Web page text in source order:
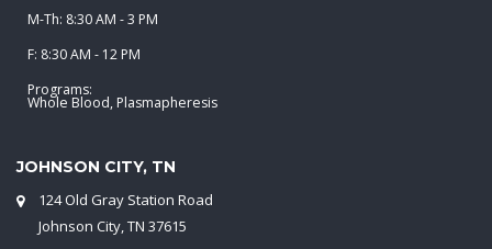
M-Th: 8:30 AM - 3 PM
F: 8:30 AM - 12 PM
Programs:
Whole Blood, Plasmapheresis
JOHNSON CITY, TN
124 Old Gray Station Road
Johnson City, TN 37615